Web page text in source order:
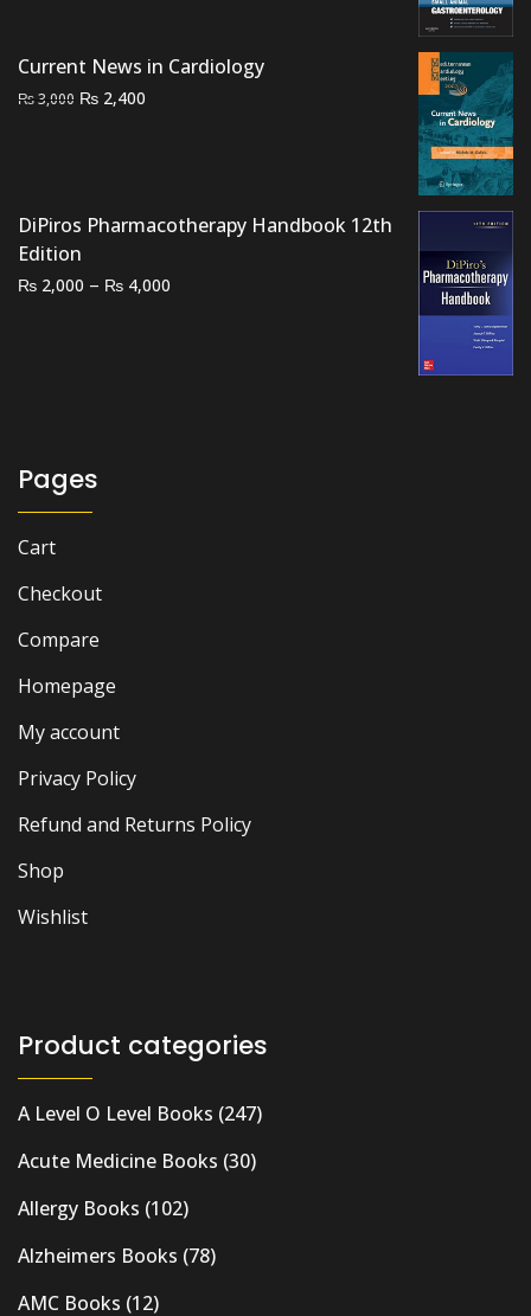
₨ 3,000.₨ 2,400.
Current News in Cardiology
₨3,000 Original
₨ 2,400
DiPiros Pharmacotherapy Handbook 12th
Edition
₨ 2,000 – ₨ 4,000
Pages
Cart
Checkout
Compare
Homepage
My account
Privacy Policy
Refund and Returns Policy
Shop
Wishlist
Product categories
A Level O Level Books (247)
Acute Medicine Books (30)
Allergy Books (102)
Alzheimers Books (78)
AMC Books (12)